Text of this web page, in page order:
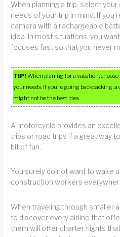
When planning a trip, select
needs of your trip in mind. If
camera with a rechargeable
idea. In most situations, you
focuses fast so that you never
TIP!When planing for a vacation,
your needs. If you’re going backpacking,
might not be the best idea.
A motorcycle provides an
trips or road trips if a great way
bit of fun.
You surely do not want to wake
construction workers
When traveling through smaller
to discover every airline that
them will offer charter flights